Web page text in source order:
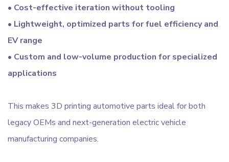
• Cost-effective iteration without tooling
• Lightweight, optimized parts for fuel efficiency and
EV range
• Custom and low-volume production for specialized
applications
This makes 3D printing automotive parts ideal for both
legacy OEMs and next-generation electric vehicle
manufacturing companies.